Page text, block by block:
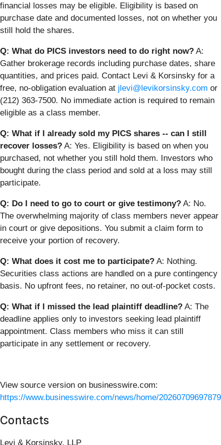
financial losses may be eligible. Eligibility is based on
purchase date and documented losses, not on whether you
still hold the shares.
Q: What do PICS investors need to do right now? A:
Gather brokerage records including purchase dates, share
quantities, and prices paid. Contact Levi & Korsinsky for a
free, no-obligation evaluation at jlevi@levikorsinsky.com or
(212) 363-7500. No immediate action is required to remain
eligible as a class member.
Q: What if I already sold my PICS shares -- can I still
recover losses? A: Yes. Eligibility is based on when you
purchased, not whether you still hold them. Investors who
bought during the class period and sold at a loss may still
participate.
Q: Do I need to go to court or give testimony? A: No.
The overwhelming majority of class members never appear
in court or give depositions. You submit a claim form to
receive your portion of recovery.
Q: What does it cost me to participate? A: Nothing.
Securities class actions are handled on a pure contingency
basis. No upfront fees, no retainer, no out-of-pocket costs.
Q: What if I missed the lead plaintiff deadline? A: The
deadline applies only to investors seeking lead plaintiff
appointment. Class members who miss it can still
participate in any settlement or recovery.
View source version on businesswire.com:
https://www.businesswire.com/news/home/
Contacts
Levi & Korsinsky, LLP